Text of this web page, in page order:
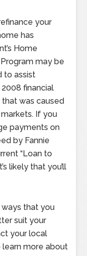
your
has
Home
may be
to assist
financial
that was caused
If you
payments on
by Fannie
“Loan to
likely that you’ll
that you
suit your
your local
more about